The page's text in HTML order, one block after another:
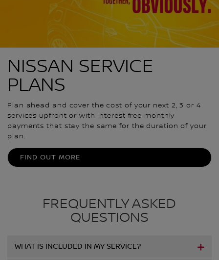
NISSAN SERVICE
PLANS
Plan ahead and cover the cost of your next 2, 3 or 4
services upfront or with interest free monthly
payments that stay the same for the duration of your
plan.
FIND OUT MORE
FREQUENTLY ASKED
QUESTIONS
WHAT IS INCLUDED IN MY SERVICE?